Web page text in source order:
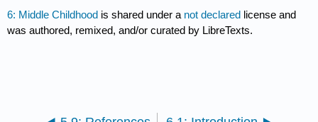
6: Middle Childhood is shared under a not declared license and
was authored, remixed, and/or curated by LibreTexts.